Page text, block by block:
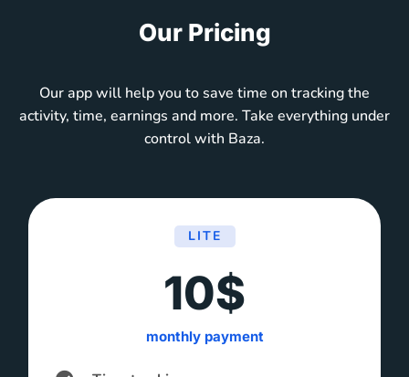
Our Pricing
Our app will help you to save time on tracking the
activity, time, earnings and more. Take everything under
control with Baza.
LITE
10$
monthly payment